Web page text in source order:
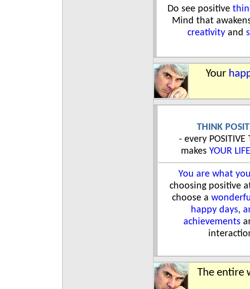
Do see positive
Mind that
creativityand
Your
THINK
- every POSITIVE
makes YOUR LIFE
You are what
choosing positive
choose a
happy days,
achievements
The entire